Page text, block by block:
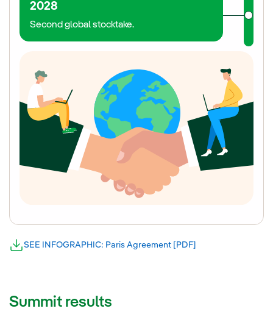
2028
Second global stocktake.
External link, opens in new window.
SEE INFOGRAPHIC: Paris Agreement [PDF]
Summit results